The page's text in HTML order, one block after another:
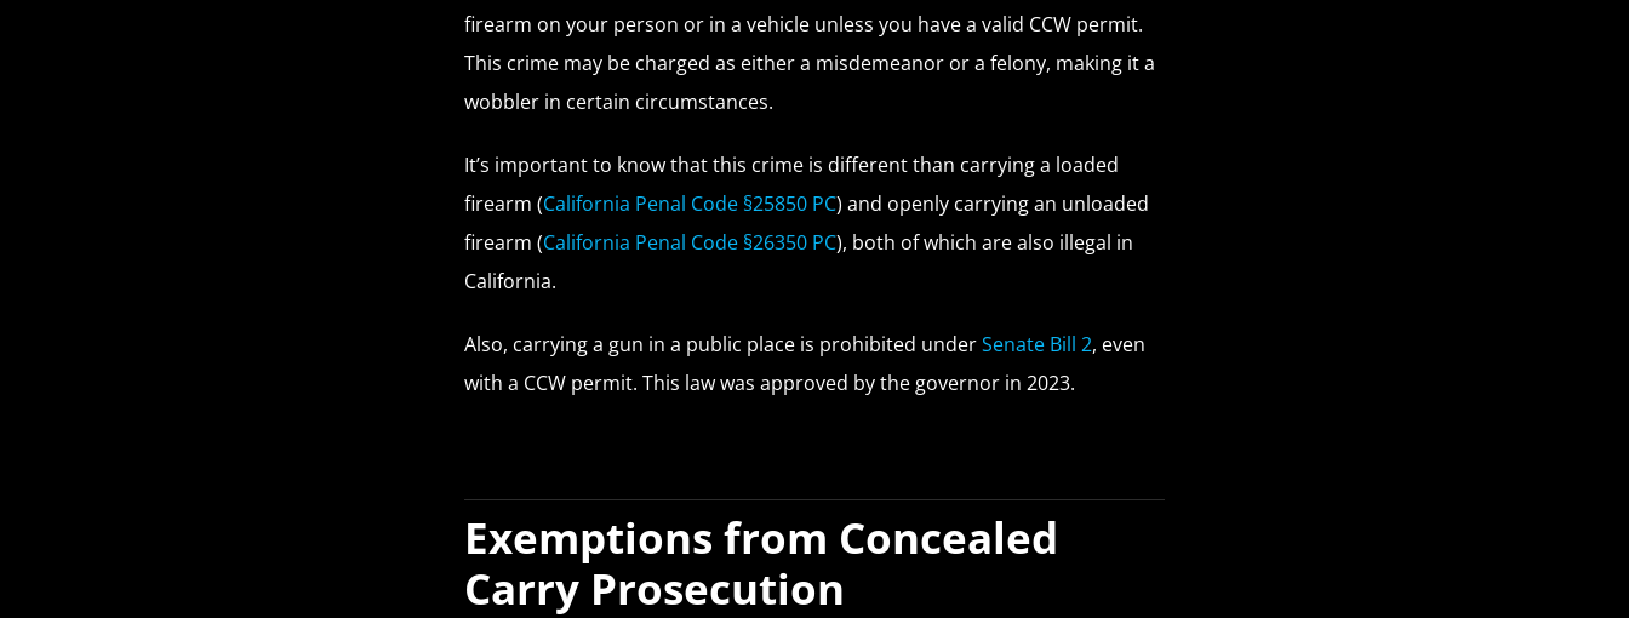
firearm on your person or in a vehicle unless you have a valid CCW permit.
This crime may be charged as either a misdemeanor or a felony, making it a
wobbler in certain circumstances.
It’s important to know that this crime is different than carrying a loaded
firearm (California Penal Code §25850 PC) and openly carrying an unloaded
firearm (California Penal Code §26350 PC), both of which are also illegal in
California.
Also, carrying a gun in a public place is prohibited underSenate Bill 2, even
with a CCW permit. This law was approved by the governor in 2023.
Exemptions from Concealed
Carry Prosecution